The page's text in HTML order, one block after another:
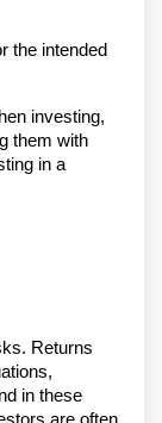
the intended
investing,
them with
in a
Returns
in these
are often